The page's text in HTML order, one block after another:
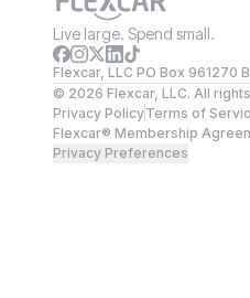
Live large. Spend small.
Flexcar, LLC PO Box 961270
© 2026 Flexcar, LLC. All
Privacy PolicyTerms of
Flexcar® Membership
Privacy Preferences